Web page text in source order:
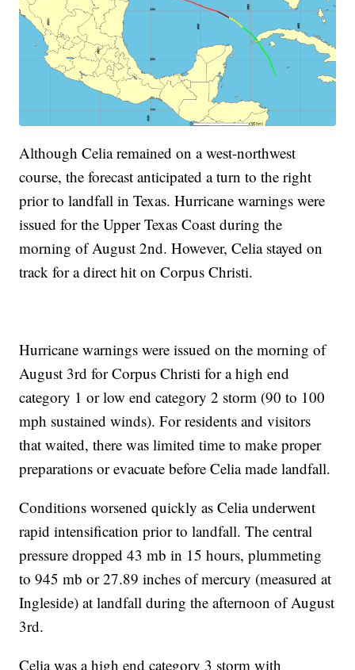
Although Celia remained on a west-northwest
course, the forecast anticipated a turn to the right
prior to landfall in Texas. Hurricane warnings were
issued for the Upper Texas Coast during the
morning of August 2nd. However, Celia stayed on
track for a direct hit on Corpus Christi.
Hurricane warnings were issued on the morning of
August 3rd for Corpus Christi for a high end
category 1 or low end category 2 storm (90 to 100
mph sustained winds). For residents and visitors
that waited, there was limited time to make proper
preparations or evacuate before Celia made landfall.
Conditions worsened quickly as Celia underwent
rapid intensification prior to landfall. The central
pressure dropped 43 mb in 15 hours, plummeting
to 945 mb or 27.89 inches of mercury (measured at
Ingleside) at landfall during the afternoon of August
3rd.
Celia was a high end category 3 storm with